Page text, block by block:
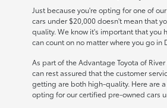
Just because you're opting for one of
cars under $20,000 doesn't mean that
quality. We know it's important that you
can count on no matter where you go in
As part of the Advantage Toyota of
can rest assured that the customer
getting are both high-quality. Here are
opting for our certified pre-owned cars